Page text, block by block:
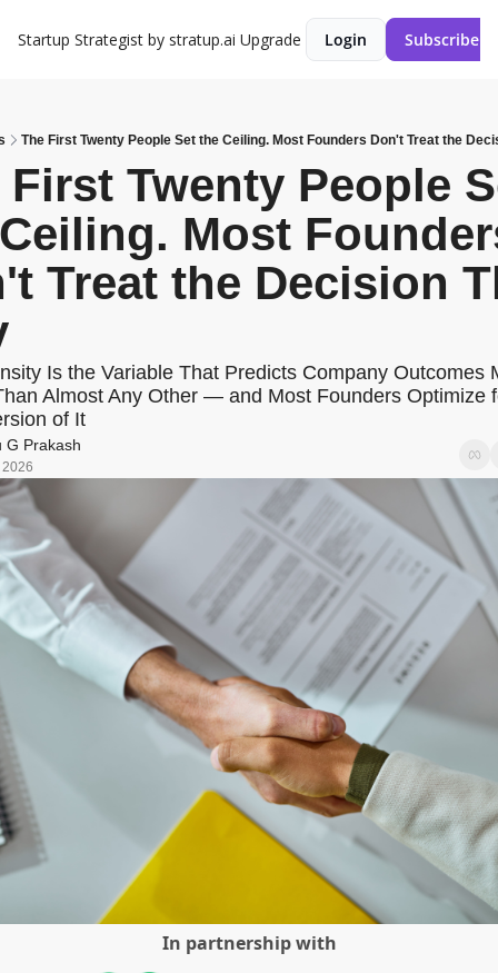
Startup Strategist by stratup.ai Upgrade Login Subscribe
The First Twenty People Set the Ceiling. Most Founders Don't Treat the
First Twenty People
Most
Treat the Decision
Is the Variable That Predicts Company Outcomes
Almost Any Other — and Most Founders Optimize
of It
G Prakash
In partnership with